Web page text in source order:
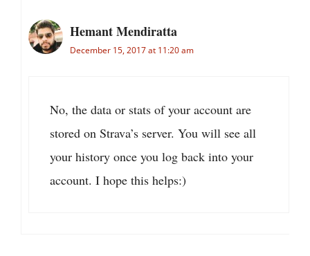
Hemant Mendiratta
December 15, 2017 at 11:20 am
No, the data or stats of your account are
stored on Strava’s server. You will see all
your history once you log back into your
account. I hope this helps:)